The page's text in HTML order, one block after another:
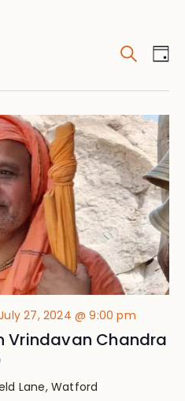
and
Views
Search
27, 2024 @ 9:00 pm
Vrindavan Chandra
Lane, Watford